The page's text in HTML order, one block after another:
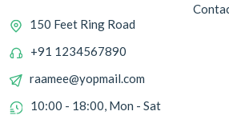
150 Feet Ring Road
+91 1234567890
raamee@yopmail.com
10:00 - 18:00, Mon - Sat